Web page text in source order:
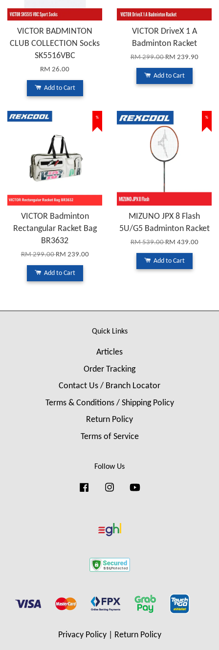
VICTOR BADMINTON
CLUB COLLECTION Socks
SK5516VBC
RM 26.00
Add to Cart
VICTOR DriveX 1 A
Badminton Racket
RM 299.00RM 239.90
Add to Cart
%
VICTOR Badminton
Rectangular Racket Bag
BR3632
RM 299.00RM 239.00
Add to Cart
%
MIZUNO JPX 8 Flash
5U/G5 Badminton Racket
RM 539.00RM 439.00
Add to Cart
Quick Links
Articles
Order Tracking
Contact Us / Branch Locator
Terms & Conditions / Shipping Policy
Return Policy
Terms of Service
Follow Us
FacebookInstagram
Privacy Policy| Return Policy